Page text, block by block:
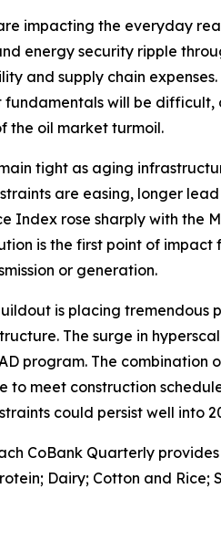
impacting the everyday
energy security ripple
and supply chain
will be
the oil market turmoil.
tight as aging
are easing, longer
Index rose sharply with the
is the first point of
or generation.
is placing tremendous
The surge in
program. The combination
to meet construction
could persist well into
CoBank Quarterly
Dairy; Cotton and